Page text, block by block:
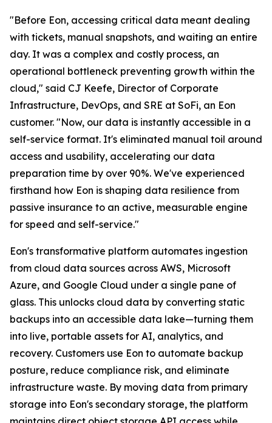
"Before Eon, accessing critical data meant dealing
with tickets, manual snapshots, and waiting an entire
day. It was a complex and costly process, an
operational bottleneck preventing growth within the
cloud," said CJ Keefe, Director of Corporate
Infrastructure, DevOps, and SRE at SoFi, an Eon
customer. "Now, our data is instantly accessible in a
self-service format. It's eliminated manual toil around
access and usability, accelerating our data
preparation time by over 90%. We've experienced
firsthand how Eon is shaping data resilience from
passive insurance to an active, measurable engine
for speed and self-service."
Eon's transformative platform automates ingestion
from cloud data sources across AWS, Microsoft
Azure, and Google Cloud under a single pane of
glass. This unlocks cloud data by converting static
backups into an accessible data lake—turning them
into live, portable assets for AI, analytics, and
recovery. Customers use Eon to automate backup
posture, reduce compliance risk, and eliminate
infrastructure waste. By moving data from primary
storage into Eon's secondary storage, the platform